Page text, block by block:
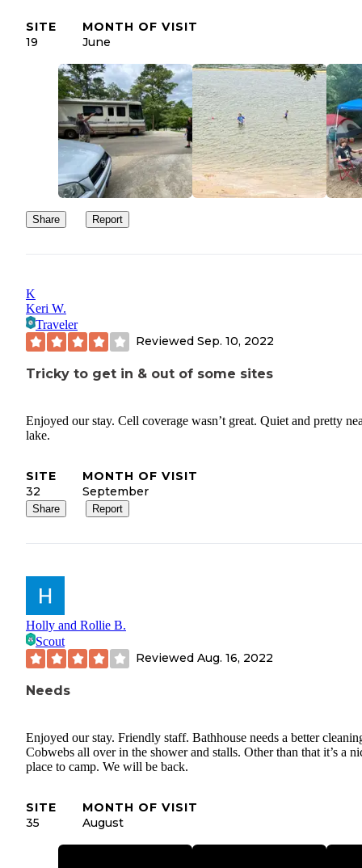
SUPER busy and loud on the weekend but during the week it
kind of nice. Super friendly staff!
SITE
19
MONTH OF VISIT
June
Share Report
K
Keri W.
Traveler
Reviewed Sep. 10, 2022
Tricky to get in & out of some sites
Enjoyed our stay. Cell coverage wasn’t great. Quiet and pretty
lake.
SITE
32
MONTH OF VISIT
September
Share Report
Holly and Rollie B.
Scout
Reviewed Aug. 16, 2022
Needs
Enjoyed our stay. Friendly staff. Bathhouse needs a better
Cobwebs all over in the shower and stalls. Other than that it’s a
place to camp. We will be back.
SITE
35
MONTH OF VISIT
August